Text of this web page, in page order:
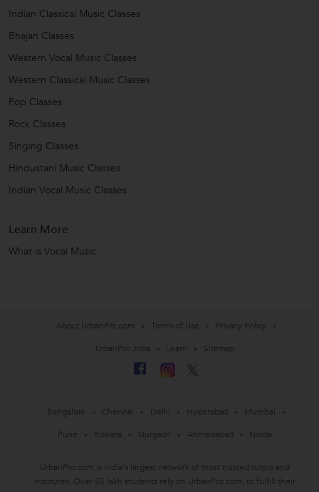
Indian Classical Music Classes
Bhajan Classes
Western Vocal Music Classes
Western Classical Music Classes
Pop Classes
Rock Classes
Singing Classes
Hindustani Music Classes
Indian Vocal Music Classes
Learn More
What is Vocal Music
About UrbanPro.com Terms of Use
Privacy Policy
UrbanPro Jobs
Learn Sitemap
Bangalore Chennai Delhi Hyderabad
Mumbai
Pune
Kolkata Gurgaon Ahmedabad Noida
UrbanPro.com is India's largest network of most trusted tutors and
institutes. Over 55 lakh students rely on UrbanPro.com, to fulfill their